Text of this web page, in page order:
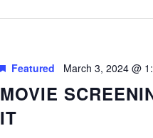
MOVIE
IT
Featured March 3, 2024 @